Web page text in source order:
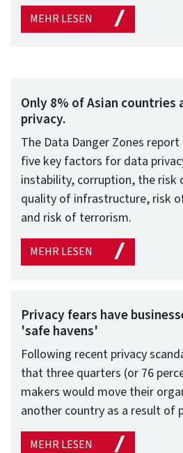
MEHR LESEN
Only 8% of Asian countries
privacy.
The Data Danger Zones
five key factors for data
instability, corruption, the risk
quality of infrastructure, risk
and risk of terrorism.
MEHR LESEN
Privacy fears have
'safe havens'
Following recent privacy
that three quarters (or 76
makers would move their
another country as a result of
MEHR LESEN